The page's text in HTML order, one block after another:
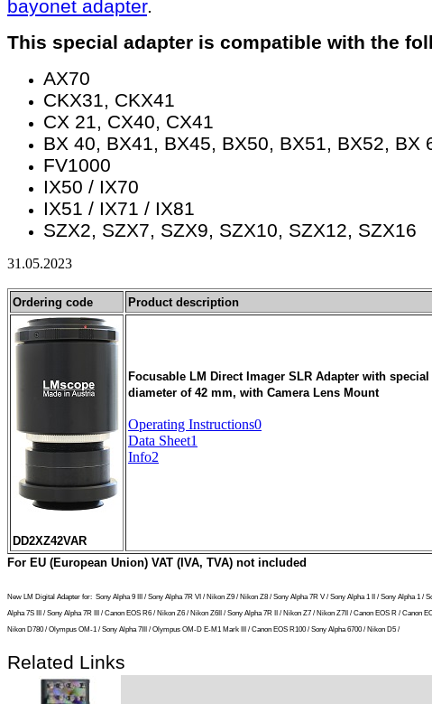
bayonet adapter.
This special adapter is compatible with the
AX70
​CKX31, CKX41
​CX 21, CX40, ​CX41
​BX 40, BX41, ​BX45, BX50, ​BX51, ​BX52, BX
​FV1000
​IX50 / IX70
​IX51 / IX71 / IX81
​SZX2, ​SZX7, ​SZX9, ​SZX10, ​SZX12, ​SZX16
31.05.2023
Ordering code Product description
DD2XZ42VAR
Focusable LM Direct Imager SLR Adapter with
diameter of 42 mm, with Camera Lens Mount
Operating Instructions0
Data Sheet1
Info2
For EU (European Union) VAT (IVA, TVA) not included
New LM Digital Adapter for: Sony Alpha 9 III / Sony Alpha 7R VI / Nikon Z9 / Nikon Z8 / Sony Alpha 7R V / Sony Alpha 1 II / Sony Alpha 1
Alpha 7S III / Sony Alpha 7R III / Canon EOS R6 / Nikon Z6 / Nikon Z6II / Sony Alpha 7R II / Nikon Z7 / Nikon Z7II / Canon EOS R /
Nikon D780 / Olympus OM-1 / Sony Alpha 7III / Olympus OM-D E-M1 Mark III / Canon EOS R100 / Sony Alpha 6700 / Nikon D5 /
Related Links